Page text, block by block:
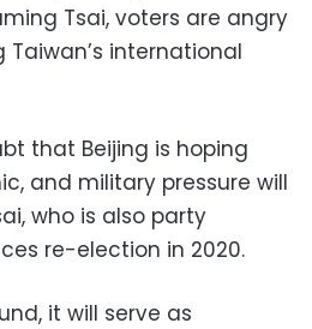
Tsai, voters are angry
international
that Beijing is hoping
and military pressure will
who is also party
re-election in 2020.
it will serve as